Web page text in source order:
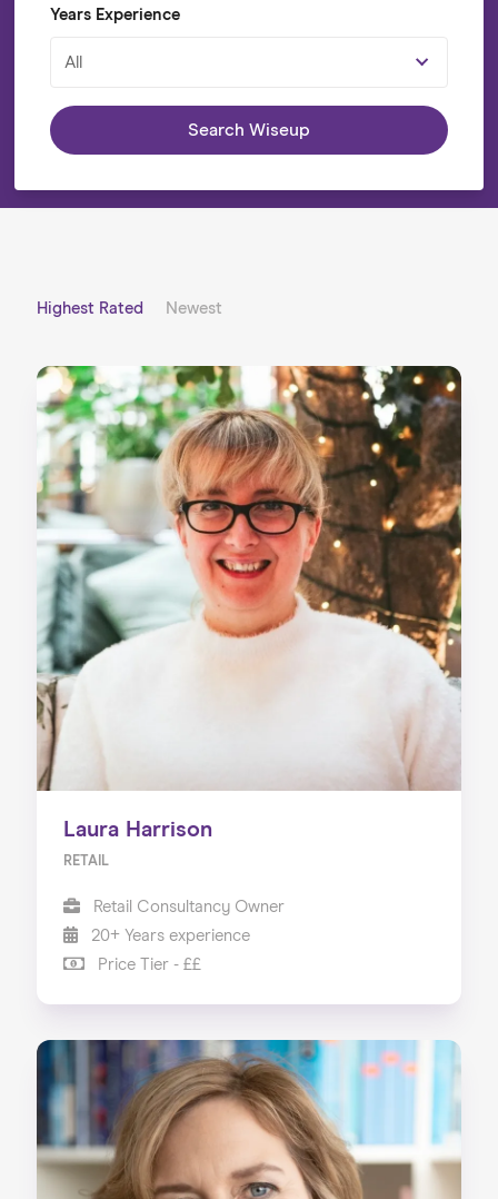
Years Experience
All
Search Wiseup
Highest Rated Newest
Laura Harrison
RETAIL
Retail Consultancy Owner
20+ Years experience
Price Tier - ££